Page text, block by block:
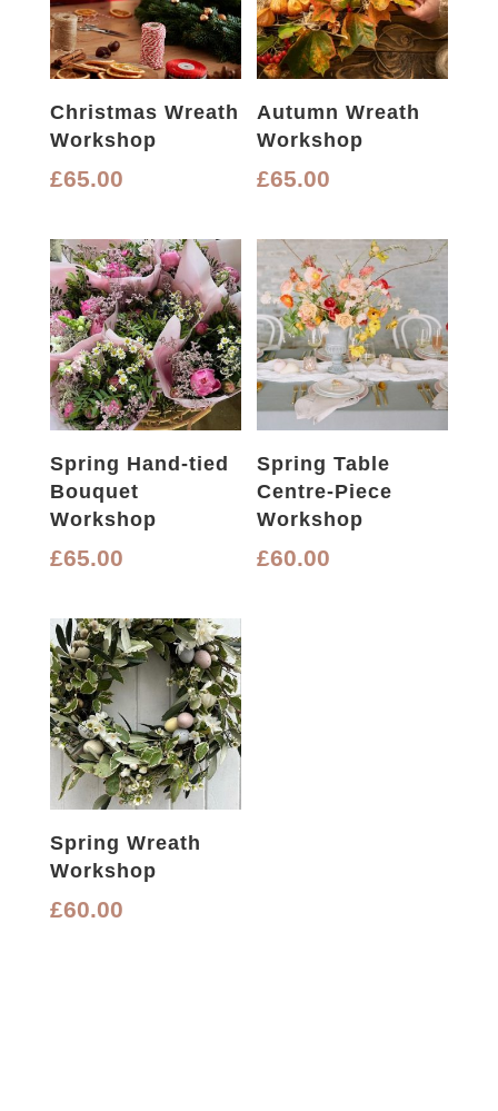
Christmas Wreath
Workshop
£65.00
Autumn Wreath
Workshop
£65.00
Spring Hand-tied
Bouquet
Workshop
£65.00
Spring Table
Centre-Piece
Workshop
£60.00
Spring Wreath
Workshop
£60.00